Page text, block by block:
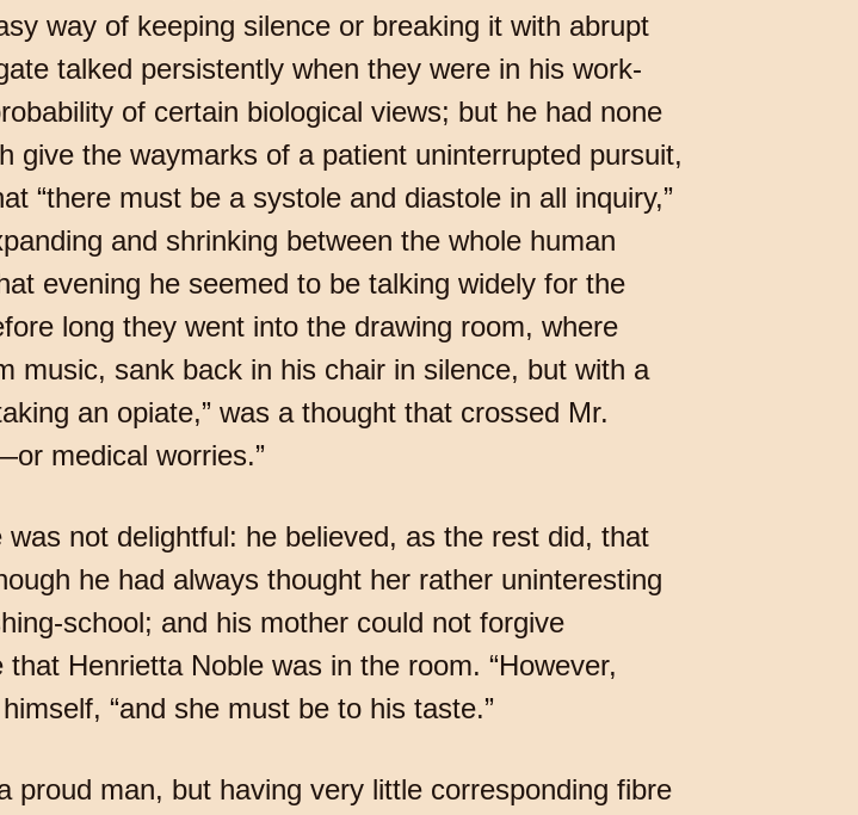
way of keeping silence or breaking it with abrupt
talked persistently when they were in his work-
of certain biological views; but he had none
give the waymarks of a patient uninterrupted pursuit,
“there must be a systole and diastole in all inquiry,”
and shrinking between the whole human
evening he seemed to be talking widely for the
long they went into the drawing room, where
music, sank back in his chair in silence, but with a
an opiate,” was a thought that crossed Mr.
medical worries.”
not delightful: he believed, as the rest did, that
he had always thought her rather uninteresting
school; and his mother could not forgive
Henrietta Noble was in the room. “However,
“and she must be to his taste.”
proud man, but having very little corresponding fibre